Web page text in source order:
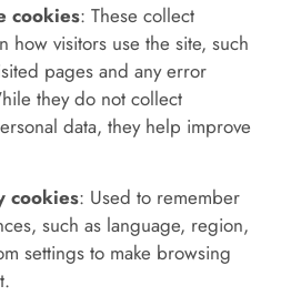
cookies: These collect
how visitors use the site, such
pages and any error
they do not collect
data, they help improve
cookies: Used to remember
such as language, region,
settings to make browsing